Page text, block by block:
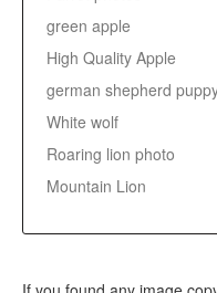
green apple
High Quality Apple
german shepherd
White wolf
Roaring lion photo
Mountain Lion